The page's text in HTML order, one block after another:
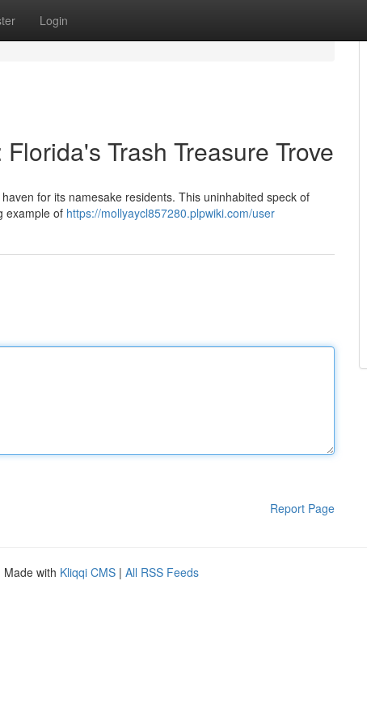
Login
Trash Treasure Trove
for its namesake residents. This uninhabited speck of
example of https://mollyaycl857280.plpwiki.com/user
Report Page
Made with Kliqqi CMS | All RSS Feeds